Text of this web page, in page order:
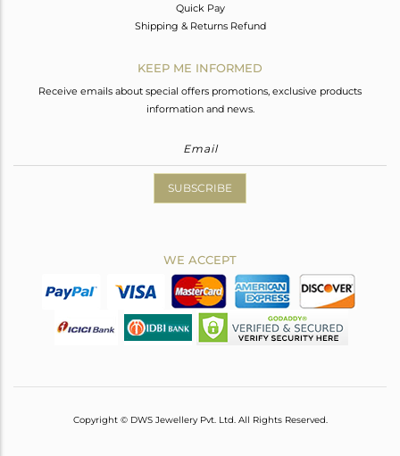
Quick Pay
Shipping & Returns Refund
KEEP ME INFORMED
Receive emails about special offers promotions, exclusive products
information and news.
SUBSCRIBE
WE ACCEPT
Copyright © DWS Jewellery Pvt. Ltd. All Rights Reserved.